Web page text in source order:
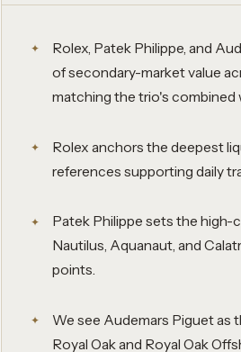
Rolex, Patek Philippe, and
of secondary-market value
matching the trio's combined
Rolex anchors the deepest
references supporting daily
Patek Philippe sets the high-
Nautilus, Aquanaut, and
points.
We see Audemars Piguet as
Royal Oak and Royal Oak